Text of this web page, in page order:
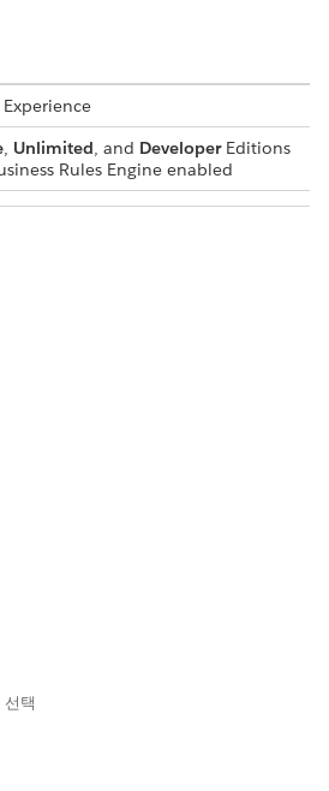
, Unlimited, and DeveloperEditions
Rules Engine enabled
Find box, enter
select a flow type, and then click
select
Matrices category is available in
only when your Salesforce
택